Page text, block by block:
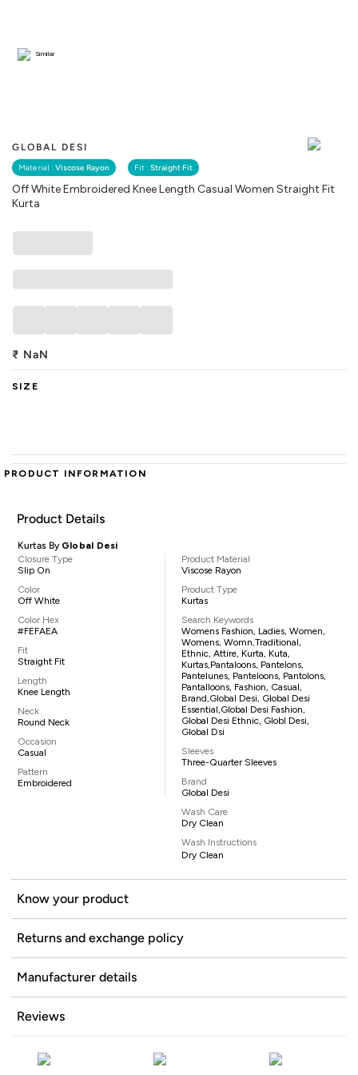
GLOBAL DESI
Material : Viscose Rayon Fit : Straight Fit
Off White Embroidered Knee Length Casual Women Straight Fit
Kurta
Similar
₹ NaN
SIZE
PRODUCT INFORMATION
Product Details
Kurtas By Global Desi
Closure Type
Slip On
Color
Off White
Color Hex
#FEFAEA
Fit
Straight Fit
Length
Knee Length
Neck
Round Neck
Occasion
Casual
Pattern
Embroidered
Product Material
Viscose Rayon
Product Type
Kurtas
Search Keywords
Womens Fashion, Ladies, Women,
Womens, Womn,traditional,
Ethnic, Attire, Kurta, Kuta,
Kurtas,pantaloons, Pantelons,
Pantelunes, Panteloons, Pantolons,
Pantalloons, Fashion, Casual,
Brand,Global Desi, Global Desi
Essential,Global Desi Fashion,
Global Desi Ethnic, Globl Desi,
Global Dsi
Sleeves
Three-Quarter Sleeves
Brand
Global Desi
Wash Care
Dry Clean
Wash Instructions
Dry Clean
Know your product
Returns and exchange policy
Manufacturer details
Reviews